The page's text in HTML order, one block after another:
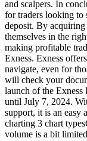
and scalpers. In
for traders looking to
deposit. By
themselves in the
making profitable
Exness. Exness
navigate, even for
will check your
launch of the Exness
until July 7, 2024.
support, it is an easy
charting 3 chart
volume is a bit